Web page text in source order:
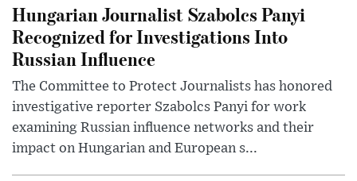
Hungarian Journalist Szabolcs Panyi
Recognized for Investigations Into
Russian Influence
The Committee to Protect Journalists has honored
investigative reporter Szabolcs Panyi for work
examining Russian influence networks and their
impact on Hungarian and European s...